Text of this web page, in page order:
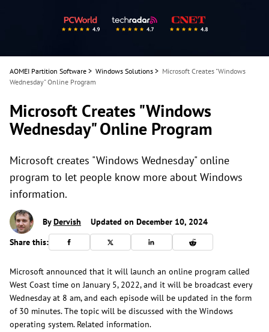
AOMEI Partition Software > Windows Solutions > Microsoft Creates "Windows
Wednesday" Online Program
Microsoft Creates "Windows
Wednesday" Online Program
Microsoft creates "Windows Wednesday" online
program to let people know more about Windows
information.
ByDervish
Updated on December 10, 2024
Share this:
Microsoft announced that it will launch an online program called
West Coast time on January 5, 2022, and it will be broadcast every
Wednesday at 8 am, and each episode will be updated in the form
of 30 minutes. The topic will be discussed with the Windows
operating system. Related information.